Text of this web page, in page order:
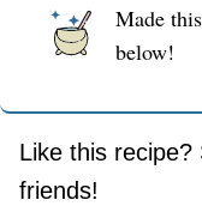
Made
below!
Like this recipe?
friends!